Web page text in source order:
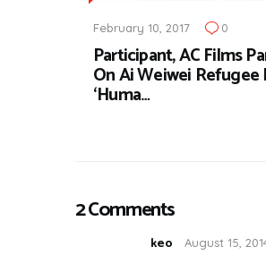
February 10, 2017 0
Participant, AC Films
On Ai Weiwei Refugee
‘Huma…
2 Comments
keo August 15,